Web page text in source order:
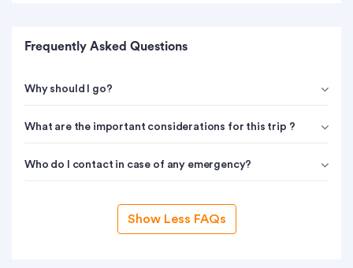
Frequently Asked Questions
Why should I go?
What are the important considerations for this trip ?
Who do I contact in case of any emergency?
Show Less FAQs